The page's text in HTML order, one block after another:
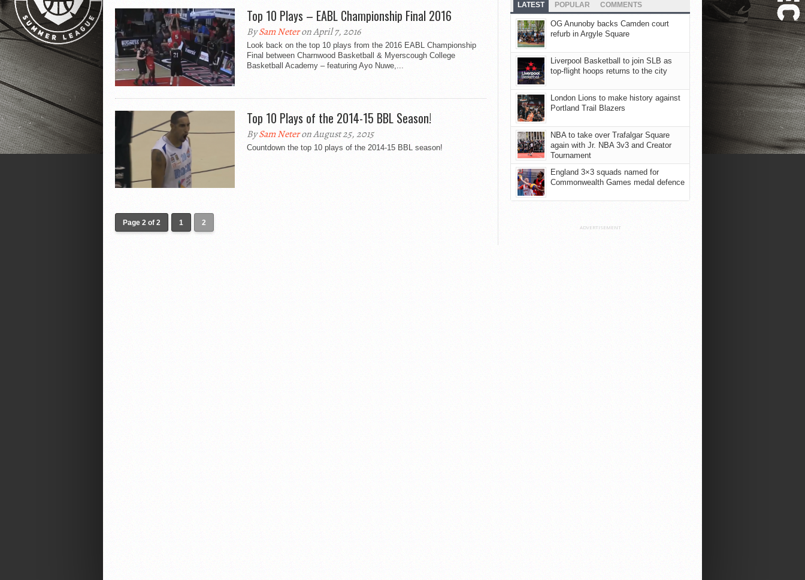
Top 10 Plays – EABL Championship Final 2016
BySam Neteron April 7, 2016
Look back on the top 10 plays from the 2016 EABL Championship
Final between Charnwood Basketball​ & Myerscough College
Basketball Academy​ – featuring Ayo Nuwe,...
Top 10 Plays of the 2014-15 BBL Season!
BySam Neteron August 25, 2015
Countdown the top 10 plays of the 2014-15 BBL season!
Page 2 of 2 1 2
LATEST POPULAR COMMENTS
OG Anunoby backs Camden court
refurb in Argyle Square
Liverpool Basketball to join SLB as
top-flight hoops returns to the city
London Lions to make history against
Portland Trail Blazers
NBA to take over Trafalgar Square
again with Jr. NBA 3v3 and Creator
Tournament
England 3×3 squads named for
Commonwealth Games medal defence
ADVERTISEMENT